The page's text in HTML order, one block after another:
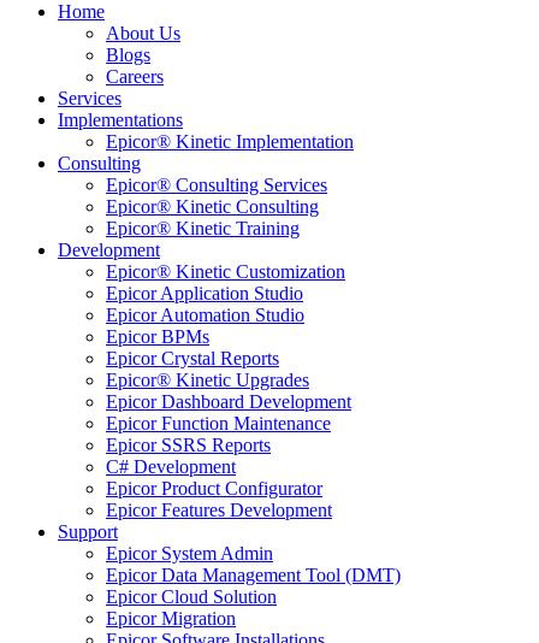
Home
About Us
Blogs
Careers
Services
Implementations
Epicor® Kinetic Implementation
Consulting
Epicor® Consulting Services
Epicor® Kinetic Consulting
Epicor® Kinetic Training
Development
Epicor® Kinetic Customization
Epicor Application Studio
Epicor Automation Studio
Epicor BPMs
Epicor Crystal Reports
Epicor® Kinetic Upgrades
Epicor Dashboard Development
Epicor Function Maintenance
Epicor SSRS Reports
C# Development
Epicor Product Configurator
Epicor Features Development
Support
Epicor System Admin
Epicor Data Management Tool (DMT)
Epicor Cloud Solution
Epicor Migration